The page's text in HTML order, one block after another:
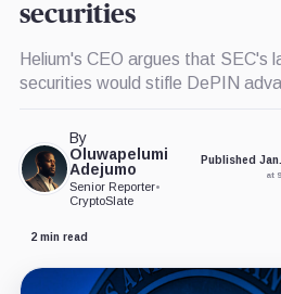
securities
Helium's CEO argues that SEC's
securities would stifle DePIN
By
Oluwapelumi
Adejumo
Senior Reporter•
CryptoSlate
Published
at
2 min read